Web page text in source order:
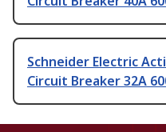
Schneider Electric
Circuit Breaker 32A